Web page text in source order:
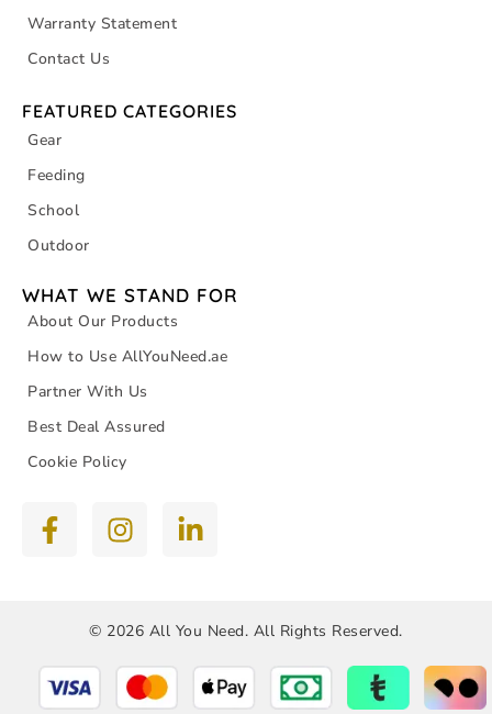
Warranty Statement
Contact Us
FEATURED CATEGORIES
Gear
Feeding
School
Outdoor
WHAT WE STAND FOR
About Our Products
How to Use AllYouNeed.ae
Partner With Us
Best Deal Assured
Cookie Policy
© 2026 All You Need. All Rights Reserved.